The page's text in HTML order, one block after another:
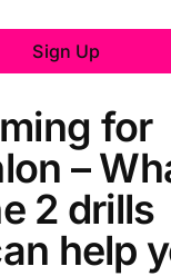
Sign Up
for
–
2 drills
help